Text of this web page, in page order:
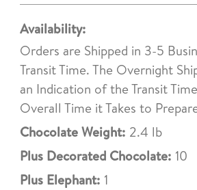
Availability:
Orders are Shipped in 3-5
Transit Time. The Overnight
an Indication of the Transit
Overall Time it Takes to
Chocolate Weight: 2.4 lb
Plus Decorated Chocolate: 10
Plus Elephant: 1